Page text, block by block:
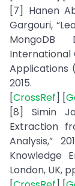
[7] Hanen
Gargouri,
MongoDB
International
Applications
2015.
[CrossRef] [
[8] Simin
Extraction
Analysis,”
Knowledge
London, UK,